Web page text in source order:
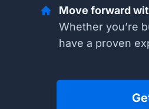
Move forward
Whether you’re
have a proven